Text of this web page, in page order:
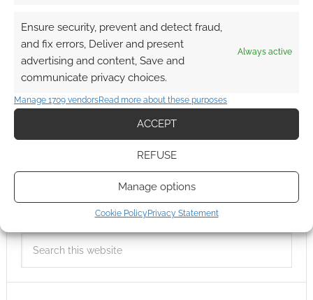
Ensure security, prevent and detect fraud,
and fix errors, Deliver and present
advertising and content, Save and
communicate privacy choices.
Always active
Manage 1709 vendorsRead more about these purposes
ACCEPT
REFUSE
Manage options
Cookie PolicyPrivacy Statement